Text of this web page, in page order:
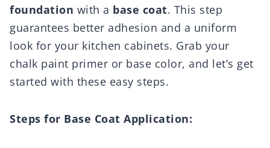
foundation with a base coat. This step
guarantees better adhesion and a uniform
look for your kitchen cabinets. Grab your
chalk paint primer or base color, and let’s get
started with these easy steps.
Steps for Base Coat Application: